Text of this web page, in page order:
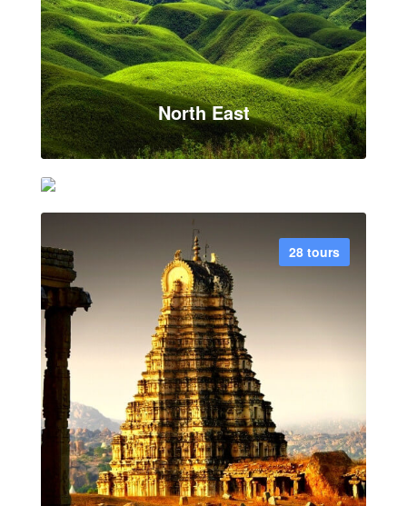
North East
VIEW ALL TOUR
21 tours
Rajasthan
VIEW ALL TOUR
28 tours